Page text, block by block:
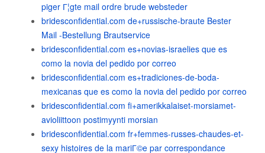
piger Г¦gte mail ordre brude websteder
bridesconfidential.com de+russische-braute Bester
Mail -Bestellung Brautservice
bridesconfidential.com es+novias-israelies que es
como la novia del pedido por correo
bridesconfidential.com es+tradiciones-de-boda-
mexicanas que es como la novia del pedido por correo
bridesconfidential.com fi+amerikkalaiset-morsiamet-
avioliittoon postimyynti morsian
bridesconfidential.com fr+femmes-russes-chaudes-et-
sexy histoires de la mariГ©e par correspondance